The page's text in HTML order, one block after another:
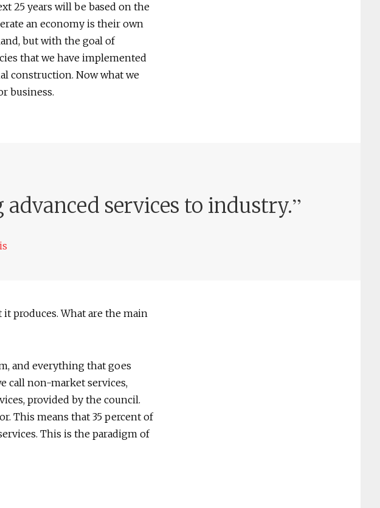
25 years will be based on the
an economy is their own
but with the goal of
that we have implemented
construction. Now what we
business.
services to industry.”
produces. What are the main
and everything that goes
call non-market services,
provided by the council.
This means that 35 percent of
This is the paradigm of